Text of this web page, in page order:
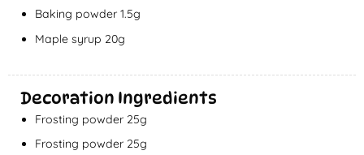
Baking powder 1.5g
Maple syrup 20g
Decoration Ingredients
Frosting powder 25g
Frosting powder 25g